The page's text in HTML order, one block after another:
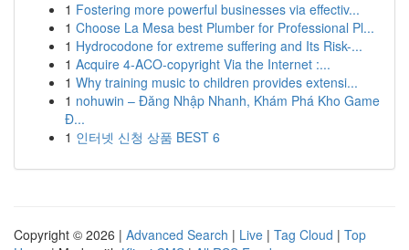
1 Fostering more powerful businesses via effectiv...
1 Choose La Mesa best Plumber for Professional Pl...
1 Hydrocodone for extreme suffering and Its Risk-...
1 Acquire 4-ACO-copyright Via the Internet :...
1 Why training music to children provides extensi...
1 nohuwin – Đăng Nhập Nhanh, Khám Phá Kho Game
Đ...
1 인터넷 신청 상품 BEST 6
Copyright © 2026 | Advanced Search | Live | Tag Cloud | Top